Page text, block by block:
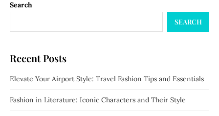
Search
SEARCH
Recent Posts
Elevate Your Airport Style: Travel Fashion Tips and Essentials
Fashion in Literature: Iconic Characters and Their Style